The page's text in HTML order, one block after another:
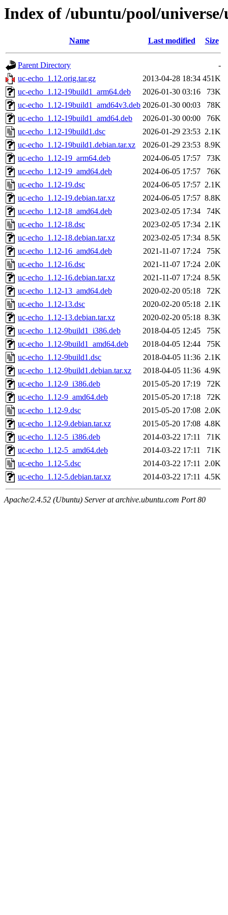
Index of /ubuntu/pool/universe/
Name Last modified Size
Parent Directory
-
uc-echo_1.12.orig.tar.gz
2013-04-28 18:34 451K
uc-echo_1.12-19build1_arm64.deb
2026-01-30 03:16
73K
uc-echo_1.12-19build1_amd64v3.deb 2026-01-30 00:03
78K
uc-echo_1.12-19build1_amd64.deb
2026-01-30 00:00
76K
uc-echo_1.12-19build1.dsc
2026-01-29 23:53 2.1K
uc-echo_1.12-19build1.debian.tar.xz
2026-01-29 23:53 8.9K
uc-echo_1.12-19_arm64.deb
2024-06-05 17:57
73K
uc-echo_1.12-19_amd64.deb
2024-06-05 17:57
76K
uc-echo_1.12-19.dsc
2024-06-05 17:57 2.1K
uc-echo_1.12-19.debian.tar.xz
2024-06-05 17:57 8.8K
uc-echo_1.12-18_amd64.deb
2023-02-05 17:34
74K
uc-echo_1.12-18.dsc
2023-02-05 17:34 2.1K
uc-echo_1.12-18.debian.tar.xz
2023-02-05 17:34 8.5K
uc-echo_1.12-16_amd64.deb
2021-11-07 17:24
75K
uc-echo_1.12-16.dsc
2021-11-07 17:24 2.0K
uc-echo_1.12-16.debian.tar.xz
2021-11-07 17:24 8.5K
uc-echo_1.12-13_amd64.deb
2020-02-20 05:18
72K
uc-echo_1.12-13.dsc
2020-02-20 05:18 2.1K
uc-echo_1.12-13.debian.tar.xz
2020-02-20 05:18 8.3K
uc-echo_1.12-9build1_i386.deb
2018-04-05 12:45
75K
uc-echo_1.12-9build1_amd64.deb
2018-04-05 12:44
75K
uc-echo_1.12-9build1.dsc
2018-04-05 11:36 2.1K
uc-echo_1.12-9build1.debian.tar.xz
2018-04-05 11:36 4.9K
uc-echo_1.12-9_i386.deb
2015-05-20 17:19
72K
uc-echo_1.12-9_amd64.deb
2015-05-20 17:18
72K
uc-echo_1.12-9.dsc
2015-05-20 17:08 2.0K
uc-echo_1.12-9.debian.tar.xz
2015-05-20 17:08 4.8K
uc-echo_1.12-5_i386.deb
2014-03-22 17:11
71K
uc-echo_1.12-5_amd64.deb
2014-03-22 17:11
71K
uc-echo_1.12-5.dsc
2014-03-22 17:11 2.0K
uc-echo_1.12-5.debian.tar.xz
2014-03-22 17:11 4.5K
Apache/2.4.52 (Ubuntu) Server at archive.ubuntu.com Port 80